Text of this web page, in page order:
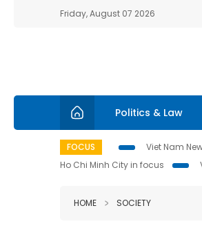
Friday, August 07 2026
Politics & Law
FOCUS Viet Nam
Ho Chi Minh City in focus
HOME SOCIETY